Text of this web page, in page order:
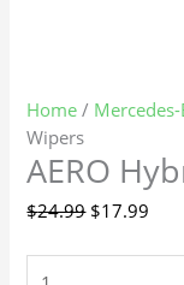
Home /
Wipers
AERO
$24.99 $17.99